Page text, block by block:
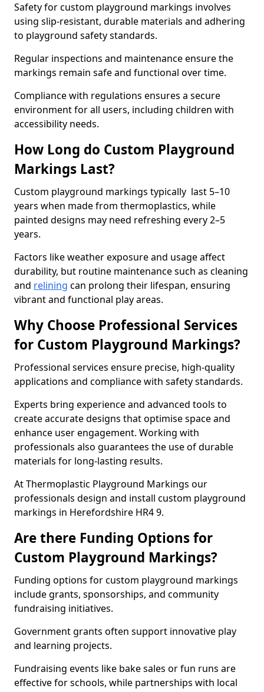
Safety for custom playground markings involves
using slip-resistant, durable materials and adhering
to playground safety standards.
Regular inspections and maintenance ensure the
markings remain safe and functional over time.
Compliance with regulations ensures a secure
environment for all users, including children with
accessibility needs.
How Long do Custom Playground
Markings Last?
Custom playground markings typically last 5–10
years when made from thermoplastics, while
painted designs may need refreshing every 2–5
years.
Factors like weather exposure and usage affect
durability, but routine maintenance such as cleaning
and relining can prolong their lifespan, ensuring
vibrant and functional play areas.
Why Choose Professional Services
for Custom Playground Markings?
Professional services ensure precise, high-quality
applications and compliance with safety standards.
Experts bring experience and advanced tools to
create accurate designs that optimise space and
enhance user engagement. Working with
professionals also guarantees the use of durable
materials for long-lasting results.
At Thermoplastic Playground Markings our
professionals design and install custom playground
markings in Herefordshire HR4 9.
Are there Funding Options for
Custom Playground Markings?
Funding options for custom playground markings
include grants, sponsorships, and community
fundraising initiatives.
Government grants often support innovative play
and learning projects.
Fundraising events like bake sales or fun runs are
effective for schools, while partnerships with local